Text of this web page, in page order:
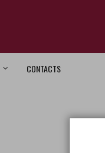
CONTACTS